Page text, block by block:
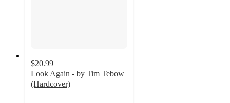
$20.99
Look Again - by Tim Tebow
(Hardcover)